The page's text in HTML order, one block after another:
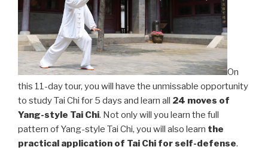
On
this 11-day tour, you will have the unmissable opportunity
to study Tai Chi for 5 days and learn all 24 moves of
Yang-style Tai Chi. Not only will you learn the full
pattern of Yang-style Tai Chi, you will also learn the
practical application of Tai Chi for self-defense.